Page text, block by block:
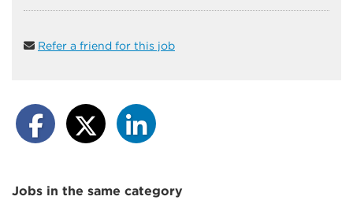
Refer a friend for this job
Jobs in the same category